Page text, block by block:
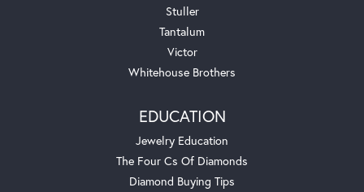
Stuller
Tantalum
Victor
Whitehouse Brothers
EDUCATION
Jewelry Education
The Four Cs Of Diamonds
Diamond Buying Tips